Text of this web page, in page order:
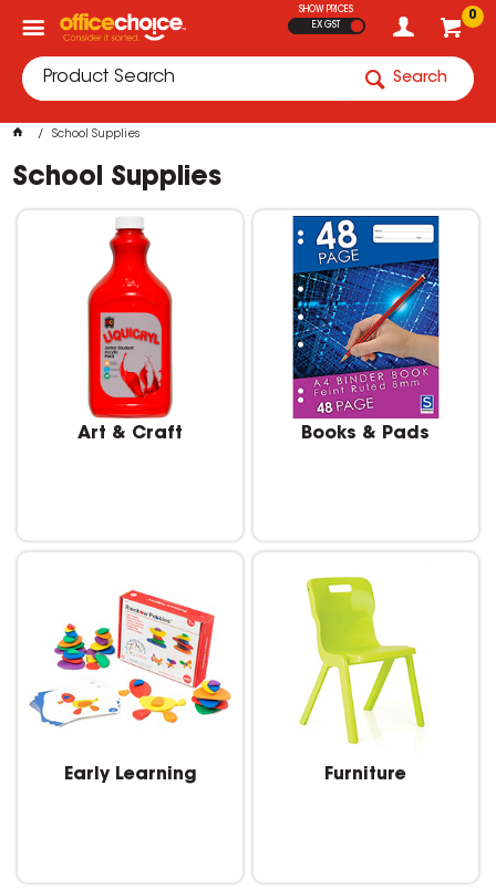
0
SHOW PRICES
EX GST
Search
School Supplies
School Supplies
Art & Craft Books & Pads
Early Learning Furniture